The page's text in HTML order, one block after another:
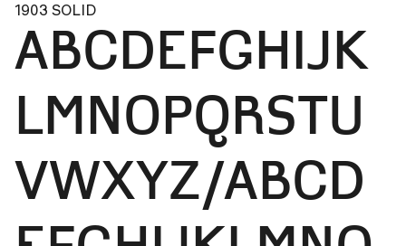
1903 SOLID
ABCDEFGHIJK
LMNOPQRSTU
VWXYZ/ABCD